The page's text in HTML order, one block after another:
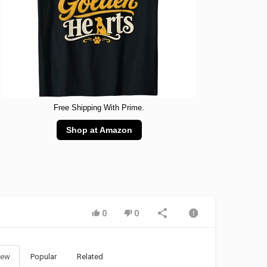
Free Shipping With Prime.
Shop at Amazon
0 0
Popular Related